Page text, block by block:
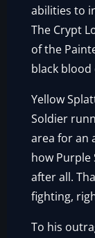
abilities to
The Crypt
of the
black blood
Yellow
Soldier
area for an
how Purple
after all.
fighting,
To his